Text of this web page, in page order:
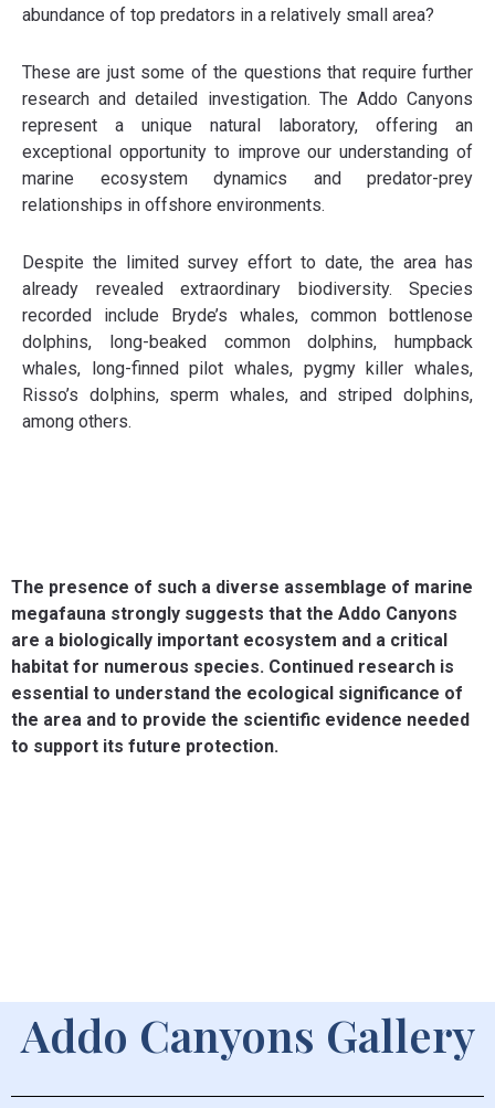
abundance of top predators in a relatively small area?
These are just some of the questions that require further
research and detailed investigation. The Addo Canyons
represent a unique natural laboratory, offering an
exceptional opportunity to improve our understanding of
marine ecosystem dynamics and predator-prey
relationships in offshore environments.
Despite the limited survey effort to date, the area has
already revealed extraordinary biodiversity. Species
recorded include Bryde’s whales, common bottlenose
dolphins, long-beaked common dolphins, humpback
whales, long-finned pilot whales, pygmy killer whales,
Risso’s dolphins, sperm whales, and striped dolphins,
among others.
The presence of such a diverse assemblage of marine
megafauna strongly suggests that the Addo Canyons
are a biologically important ecosystem and a critical
habitat for numerous species. Continued research is
essential to understand the ecological significance of
the area and to provide the scientific evidence needed
to support its future protection.
Addo Canyons Gallery